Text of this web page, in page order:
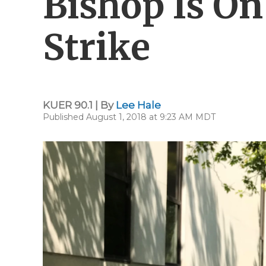
Strike
KUER 90.1 | By Lee Hale
Published August 1, 2018 at 9:23 AM MDT